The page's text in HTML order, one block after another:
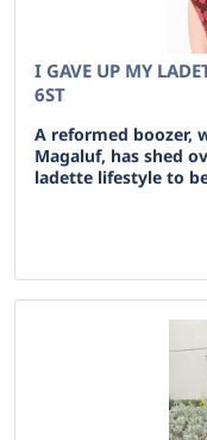
I GAVE UP MY
6ST
A reformed boozer,
Magaluf, has shed
ladette lifestyle to